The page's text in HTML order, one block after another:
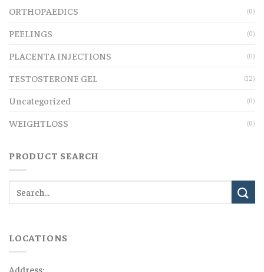
ORTHOPAEDICS (0)
PEELINGS (0)
PLACENTA INJECTIONS (0)
TESTOSTERONE GEL (12)
Uncategorized (0)
WEIGHTLOSS (0)
PRODUCT SEARCH
LOCATIONS
Address: